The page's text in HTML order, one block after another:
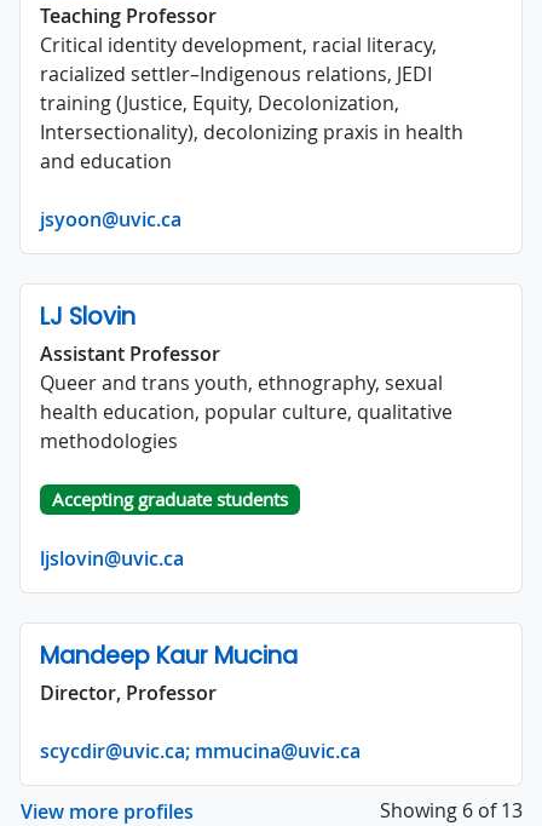
Teaching Professor
Critical identity development, racial literacy,
racialized settler–Indigenous relations, JEDI
training (Justice, Equity, Decolonization,
Intersectionality), decolonizing praxis in health
and education
jsyoon@uvic.ca
LJ Slovin
Assistant Professor
Queer and trans youth, ethnography, sexual
health education, popular culture, qualitative
methodologies
Accepting graduate students
ljslovin@uvic.ca
Mandeep Kaur Mucina
Director, Professor
scycdir@uvic.ca; mmucina@uvic.ca
View more profiles Showing 6 of 13